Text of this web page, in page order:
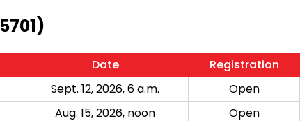
Date
Registration
Sept. 12, 2026, 6 a.m.
Open
Aug. 15, 2026, noon Open